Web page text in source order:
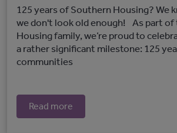
125 years of Southern Housing? We
we don't look old enough! As part of
Housing family, we’re proud to
a rather significant milestone: 125
communities
Read more